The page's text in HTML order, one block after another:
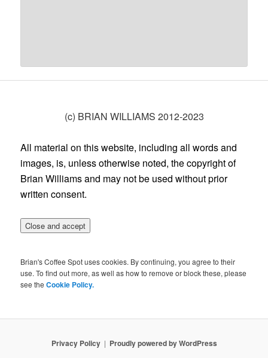
(c) BRIAN WILLIAMS 2012-2023
All material on this website, including all words and
images, is, unless otherwise noted, the copyright of
Brian Williams and may not be used without prior
written consent.
Brian's Coffee Spot uses cookies. By continuing, you agree to their
use. To find out more, as well as how to remove or block these, please
see theCookie Policy.
Privacy Policy Proudly powered by WordPress